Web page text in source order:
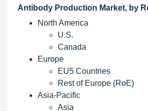
Antibody Production Market, by
North America
U.S.
Canada
Europe
EU5 Countries
Rest of Europe (RoE)
Asia-Pacific
Asia